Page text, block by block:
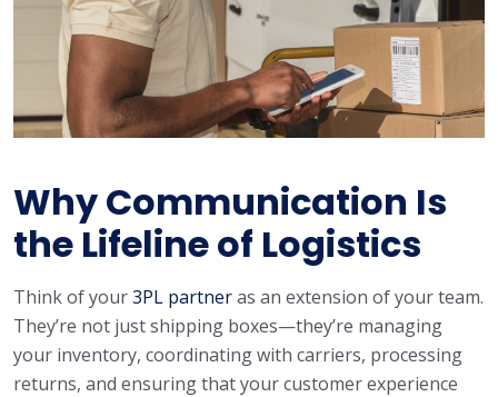
Why Communication Is
the Lifeline of Logistics
Think of your3PL partneras an extension of your team.
They’re not just shipping boxes—they’re managing
your inventory, coordinating with carriers, processing
returns, and ensuring that your customer experience